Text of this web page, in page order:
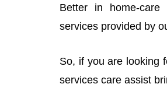
Better in home-
services provided by
So, if you are looking
services care assist